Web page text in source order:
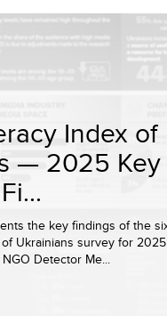
Index of
— 2025 Key
the key findings of the
Ukrainians survey for
Detector Me...